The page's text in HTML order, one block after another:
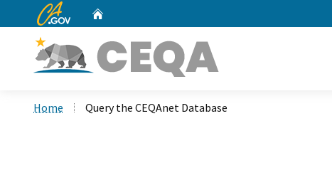
CA.gov
Home Query the CEQAnet Database